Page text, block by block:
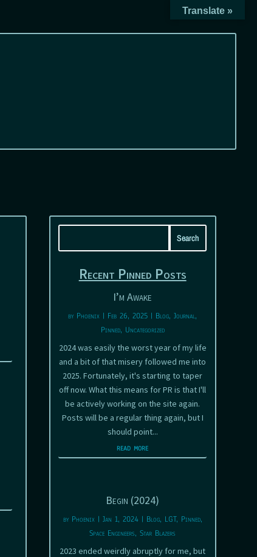
Recent Pinned Posts
I’m Awake
by Phoenix | Feb 26, 2025 | Blog,Journal,
Pinned, Uncategorized
2024 was easily the worst year of my life
and a bit of that misery followed me into
2025. Fortunately, it's starting to taper
off now. What this means for PR is that I'll
be actively working on the site again.
Posts will be a regular thing again, but I
should point...
read more
Begin (2024)
by Phoenix| Jan 1, 2024| Blog, LGT, Pinned,
Space Engineers,Star Blazers
2023 ended weirdly abruptly for me, but
Translate »